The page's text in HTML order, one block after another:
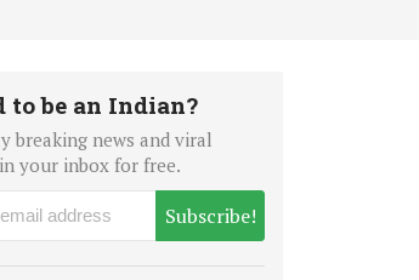
to be an Indian?
breaking news and viral
your inbox for free.
Subscribe!